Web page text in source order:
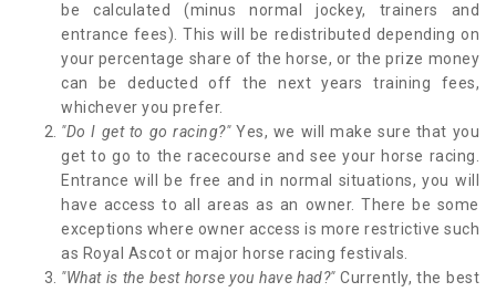
be calculated (minus normal jockey, trainers and
entrance fees). This will be redistributed depending on
your percentage share of the horse, or the prize money
can be deducted off the next years training fees,
whichever you prefer.
"Do I get to go racing?" Yes, we will make sure that you
get to go to the racecourse and see your horse racing.
Entrance will be free and in normal situations, you will
have access to all areas as an owner. There be some
exceptions where owner access is more restrictive such
as Royal Ascot or major horse racing festivals.
"What is the best horse you have had?"Currently, the best